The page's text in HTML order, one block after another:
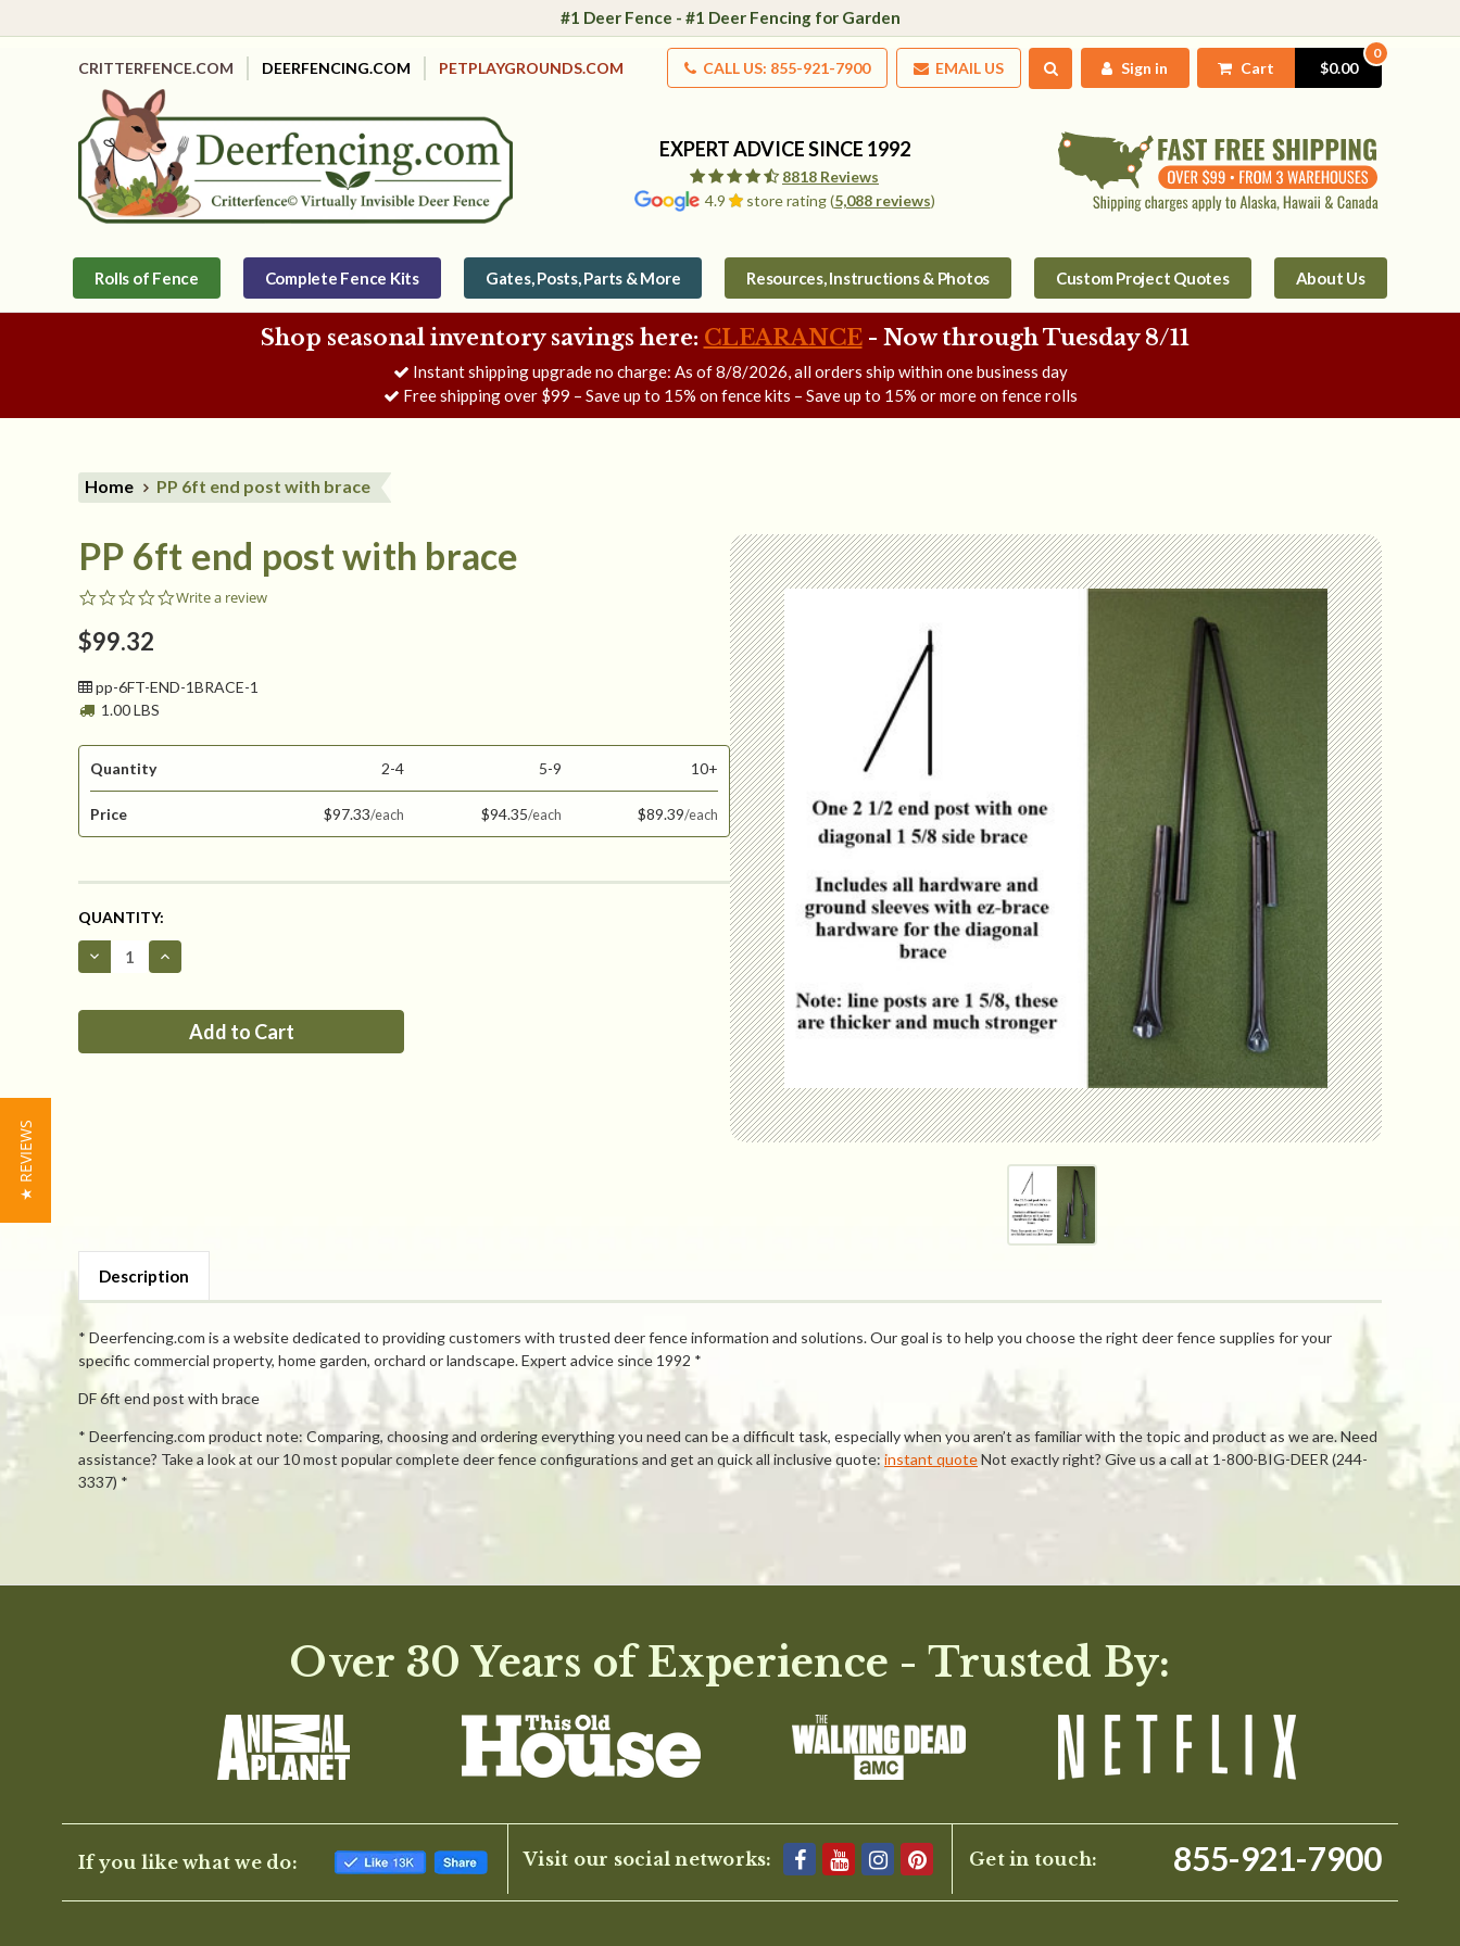
#1 Deer Fence - #1 Deer Fencing for Garden
CRITTERFENCE.COM DEERFENCING.COM PETPLAYGROUNDS.COM CALL US: 855-921-7900 EMAIL US Sign in Cart
0
$0.00
4.9 store rating (5,088 reviews)
8818 Reviews
EXPERT ADVICE SINCE 1992
Rolls of Fence Complete Fence Kits Gates, Posts, Parts & More Resources, Instructions & Photos Custom Project Quotes About Us
Shop seasonal inventory savings here: CLEARANCE- Now through Tuesday 8/11
Instant shipping upgrade no charge: As of8/8/2026, all orders ship within one business day
Free shipping over $99 – Save up to 15% on fence kits – Save up to 15% or more on fence rolls
Home PP 6ft end post with brace
PP 6ft end post with brace
0.0
Write a review
$99.32
pp-6FT-END-1BRACE-1
1.00 LBS
Quantity 2-4 5-9 10+
Price $97.33 $94.35 $89.39
CURRENT
STOCK:
QUANTITY:
Decrease
Quantity
6ft
Increase
Quantity
6ft
Description
* Deerfencing.com is a website dedicated to providing customers with trusted deer fence information and solutions. Our goal is to help you choose the right deer fence supplies for your
specific commercial property, home garden, orchard or landscape. Expert advice since 1992 *
DF 6ft end post with brace
* Deerfencing.com product note: Comparing, choosing and ordering everything you need can be a difficult task, especially when you aren’t as familiar with the topic and product as we are. Need
assistance? Take a look at our 10 most popular complete deer fence configurations and get an quick all inclusive quote: instant quoteNot exactly right? Give us a call at 1-800-BIG-DEER (244-
3337) *
Over 30 Years of Experience - Trusted By:
If you like what we do: Visit our social networks: Get in touch: 855-921-7900
★ REVIEWS